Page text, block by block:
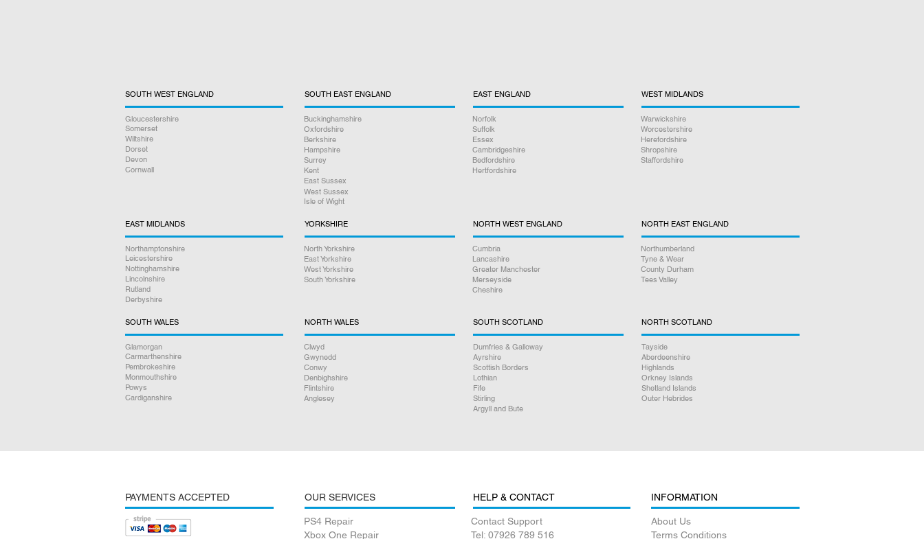
SOUTH WEST ENGLAND
Gloucestershire
Somerset
Wiltshire
Dorset
Devon
Cornwall
SOUTH EAST ENGLAND
Buckinghamshire
Oxfordshire
Berkshire
Hampshire
Surrey
Kent
East Sussex
West Sussex
Isle of Wight
EAST ENGLAND
Norfolk
Suffolk
Essex
Cambridgeshire
Bedfordshire
Hertfordshire
WEST MIDLANDS
Warwickshire
Worcestershire
Herefordshire
Shropshire
Staffordshire
EAST MIDLANDS
Northamptonshire
Leicestershire
Nottinghamshire
Lincolnshire
Rutland
Derbyshire
YORKSHIRE
North Yorkshire
East Yorkshire
West Yorkshire
South Yorkshire
NORTH WEST ENGLAND
Cumbria
Lancashire
Greater Manchester
Merseyside
Cheshire
NORTH EAST ENGLAND
Northumberland
Tyne & Wear
County Durham
Tees Valley
SOUTH WALES
Glamorgan
Carmarthenshire
Pembrokeshire
Monmouthshire
Powys
Cardiganshire
NORTH WALES
Clwyd
Gwynedd
Conwy
Denbighshire
Flintshire
Anglesey
SOUTH SCOTLAND
Dumfries & Galloway
Ayrshire
Scottish Borders
Lothian
Fife
Stirling
Argyll and Bute
NORTH SCOTLAND
Tayside
Aberdeenshire
Highlands
Orkney Islands
Shetland Islands
Outer Hebrides
PAYMENTS ACCEPTED OUR SERVICES
PS4 Repair
Xbox One Repair
HELP & CONTACT
Contact Support
Tel: 07926 789 516
INFORMATION
About Us
Terms Conditions